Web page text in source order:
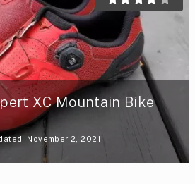
XC Mountain Bike
November 2, 2021